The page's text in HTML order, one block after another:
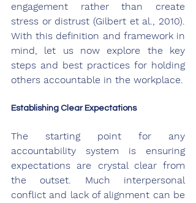
engagement rather than create
stress or distrust (Gilbert et al., 2010).
With this definition and framework in
mind, let us now explore the key
steps and best practices for holding
others accountable in the workplace.
Establishing Clear Expectations
The starting point for any
accountability system is ensuring
expectations are crystal clear from
the outset. Much interpersonal
conflict and lack of alignment can be